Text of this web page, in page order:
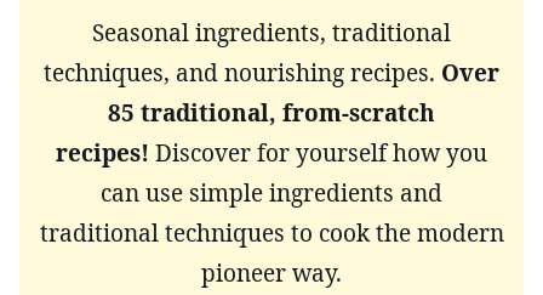
Seasonal ingredients, traditional
techniques, and nourishing recipes. Over
85 traditional, from-scratch
recipes! Discover for yourself how you
can use simple ingredients and
traditional techniques to cook the modern
pioneer way.